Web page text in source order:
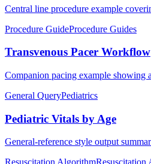
Central line procedure example
Procedure GuideProcedure Guides
Transvenous Pacer Workflow
Companion pacing example showing
General QueryPediatrics
Pediatric Vitals by Age
General-reference style output